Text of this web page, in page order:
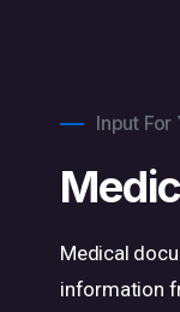
Input For
Medical
information